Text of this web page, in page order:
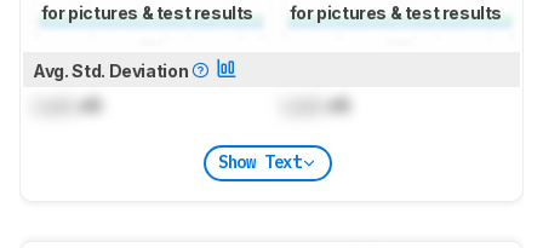
for pictures & test results for pictures & test results
Avg. Std. Deviation
dB dB
Show Text